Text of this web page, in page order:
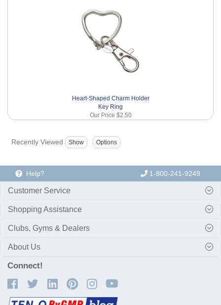
Heart-Shaped Charm Holder
Key Ring
Our Price $2.50
Recently Viewed
Help? 1-800-241-9249
Customer Service
Shopping Assistance
Clubs, Gyms & Dealers
About Us
Connect!